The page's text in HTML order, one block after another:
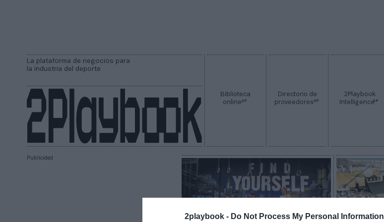
2playbook - Do Not Process My Personal Information
La plataforma de negocios para
la industria del deporte
Biblioteca
online2P
Directorio de
proveedores2P
2Playbook
Intelligence2P
Publicidad